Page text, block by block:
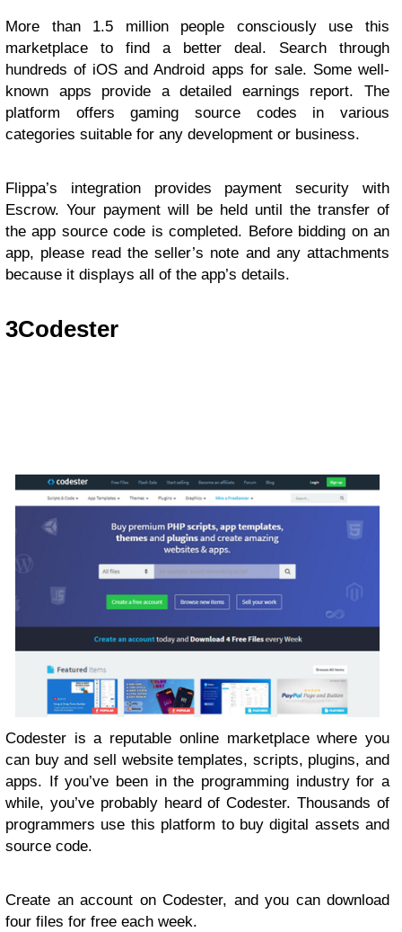
More than 1.5 million people consciously use this
marketplace to find a better deal. Search through
hundreds of iOS and Android apps for sale. Some well-
known apps provide a detailed earnings report. The
platform offers gaming source codes in various
categories suitable for any development or business.
Flippa’s integration provides payment security with
Escrow. Your payment will be held until the transfer of
the app source code is completed. Before bidding on an
app, please read the seller’s note and any attachments
because it displays all of the app’s details.
3Codester
Codester is a reputable online marketplace where you
can buy and sell website templates, scripts, plugins, and
apps. If you’ve been in the programming industry for a
while, you’ve probably heard of Codester. Thousands of
programmers use this platform to buy digital assets and
source code.
Create an account on Codester, and you can download
four files for free each week.